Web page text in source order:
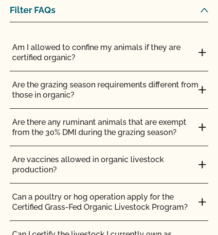
Does CCOF Perform Pesticide Residue and GMO
Does CCOF perform unannounced inspections?
Does CCOF provide online services?
Filter FAQs
Am I allowed to confine my animals if they are
certified organic?
Are the grazing season requirements different from
those in organic?
Are there any ruminant animals that are exempt
from the 30% DMI during the grazing season?
Are vaccines allowed in organic livestock
production?
Can a poultry or hog operation apply for the
Certified Grass-Fed Organic Livestock Program?